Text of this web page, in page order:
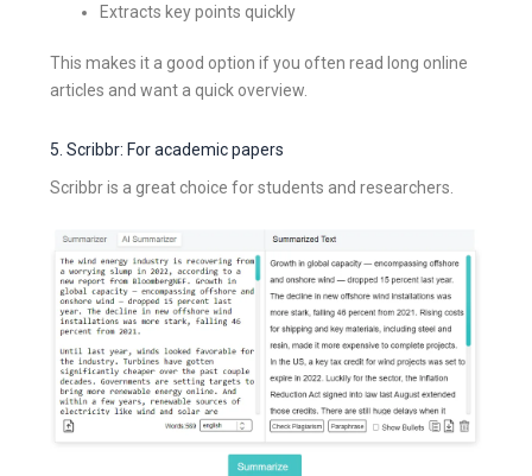
Extracts key points quickly
This makes it a good option if you often read long online
articles and want a quick overview.
5. Scribbr: For academic papers
Scribbr is a great choice for students and researchers.